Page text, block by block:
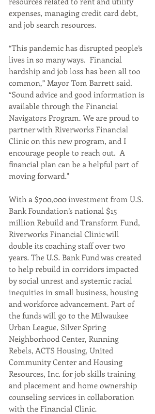
expenses, managing credit card debt,
and job search resources.
“This pandemic has disrupted people’s
lives in so many ways.  Financial
hardship and job loss has been all too
common,” Mayor Tom Barrett said.
“Sound advice and good information is
available through the Financial
Navigators Program. We are proud to
partner with Riverworks Financial
Clinic on this new program, and I
encourage people to reach out.  A
financial plan can be a helpful part of
moving forward."
With a $700,000 investment from U.S.
Bank Foundation’s national $15
million Rebuild and Transform Fund,
Riverworks Financial Clinic will
double its coaching staff over two
years. The U.S. Bank Fund was created
to help rebuild in corridors impacted
by social unrest and systemic racial
inequities in small business, housing
and workforce advancement. Part of
the funds will go to the Milwaukee
Urban League, Silver Spring
Neighborhood Center, Running
Rebels, ACTS Housing, United
Community Center and Housing
Resources, Inc. for job skills training
and placement and home ownership
counseling services in collaboration
with the Financial Clinic.